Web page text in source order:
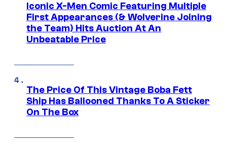
Iconic X-Men Comic Featuring Multiple
First Appearances (& Wolverine Joining
the Team) Hits Auction At An
Unbeatable Price
The Price Of This Vintage Boba Fett
Ship Has Ballooned Thanks To A Sticker
On The Box